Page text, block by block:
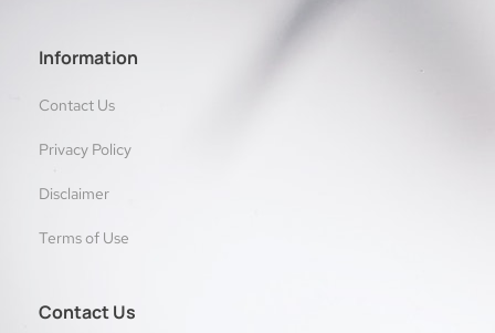
Information
Contact Us
Privacy Policy
Disclaimer
Terms of Use
Contact Us